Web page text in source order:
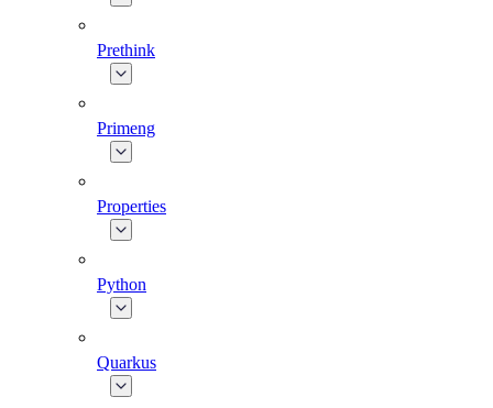
Prethink
Primeng
Properties
Python
Quarkus